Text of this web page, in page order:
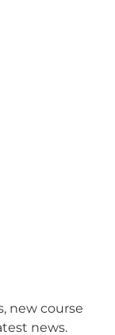
new course
news.